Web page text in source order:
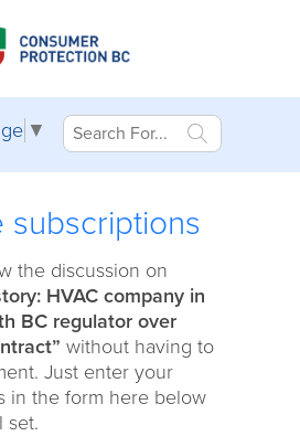
▼
subscriptions
the discussion on
HVAC company in
BC regulator over
without having to
Just enter your
in the form here below
set.